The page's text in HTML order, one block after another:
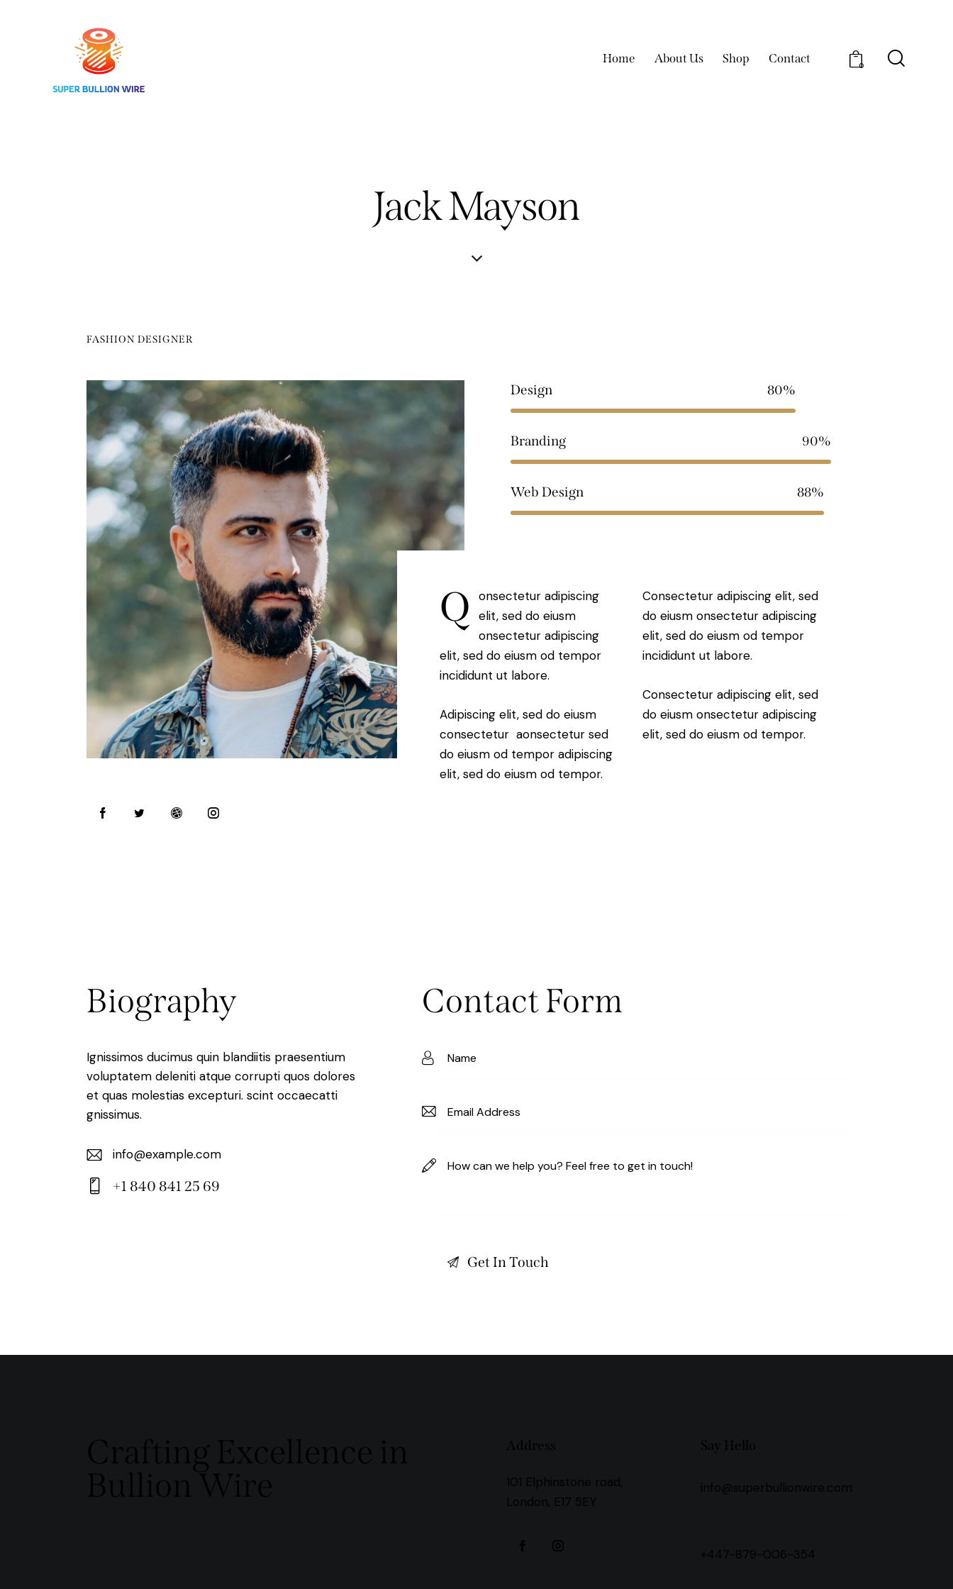
Home About Us Shop Contact 0
Jack Mayson
FASHION DESIGNER
Design 80%
Branding 90%
Web Design 88%
Q
onsectetur adipiscing
elit, sed do eiusm
onsectetur adipiscing
elit, sed do eiusm od tempor
incididunt ut labore.
Adipiscing elit, sed do eiusm
consectetur aonsectetur sed
do eiusm od tempor adipiscing
elit, sed do eiusm od tempor.
Consectetur adipiscing elit, sed
do eiusm onsectetur adipiscing
elit, sed do eiusm od tempor
incididunt ut labore.
Consectetur adipiscing elit, sed
do eiusm onsectetur adipiscing
elit, sed do eiusm od tempor.
Biography
Ignissimos ducimus quin blandiitis praesentium
voluptatem deleniti atque corrupti quos dolores
et quas molestias excepturi. scint occaecatti
gnissimus.
E-
m
info@example.com
+1 840 841 25 69
Contact Form